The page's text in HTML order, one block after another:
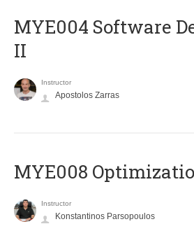
MYE004 Software
II
Instructor
Apostolos Zarras
MYE008
Instructor
Konstantinos Parsopoulos